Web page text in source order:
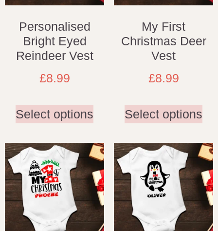
Personalised
Bright Eyed
Reindeer Vest
£8.99
Select options
My First
Christmas Deer
Vest
£8.99
Select options